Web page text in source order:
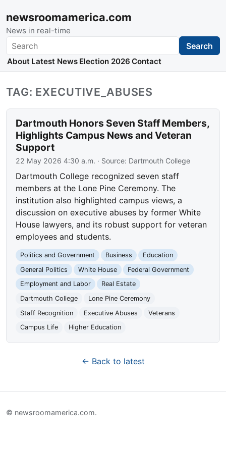
newsroomamerica.com
News in real-time
Search Search
About Latest News Election 2026 Contact
TAG: EXECUTIVE_ABUSES
Dartmouth Honors Seven Staff Members,
Highlights Campus News and Veteran
Support
22 May 2026 4:30 a.m. · Source: Dartmouth College
Dartmouth College recognized seven staff
members at the Lone Pine Ceremony. The
institution also highlighted campus views, a
discussion on executive abuses by former White
House lawyers, and its robust support for veteran
employees and students.
Politics and Government Business
Education
General Politics
White House
Federal Government
Employment and Labor
Real Estate
Dartmouth College
Lone Pine Ceremony
Staff Recognition
Executive Abuses
Veterans
Campus Life
Higher Education
← Back to latest
© newsroomamerica.com.